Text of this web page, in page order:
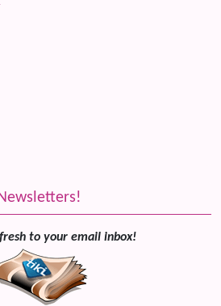
to your email inbox!